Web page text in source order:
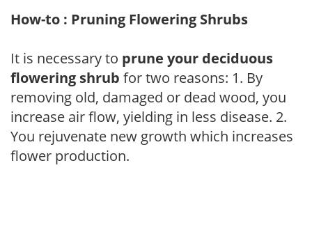
How-to : Pruning Flowering Shrubs
It is necessary to prune your deciduous
flowering shrub for two reasons: 1. By
removing old, damaged or dead wood, you
increase air flow, yielding in less disease. 2.
You rejuvenate new growth which increases
flower production.